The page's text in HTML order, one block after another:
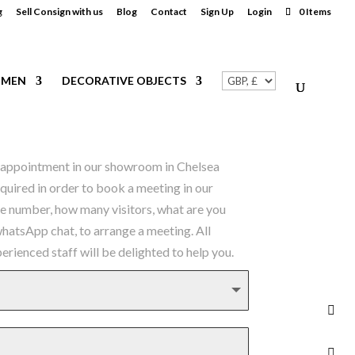
Sell Consign with us Blog Contact Sign Up Login 0 Items
MEN DECORATIVE OBJECTS
in our showroom in Chelsea
in order to book a meeting in our
how many visitors, what are you
chat, to arrange a meeting. All
staff will be delighted to help you.